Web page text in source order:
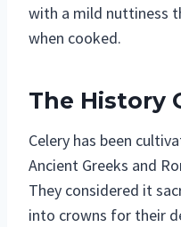
with a mild nuttiness
when cooked.
The History
Celery has been
Ancient Greeks and
They considered it
into crowns for their